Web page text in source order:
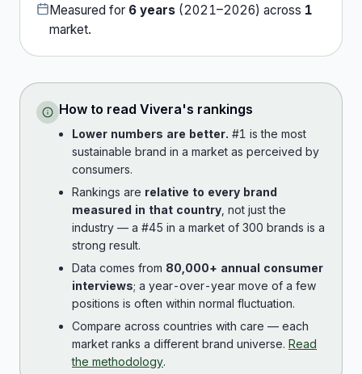
Measured for 6 years (2021–2026) across 1
market.
How to read Vivera's rankings
Lower numbers are better. #1 is the most
sustainable brand in a market as perceived by
consumers.
Rankings are relative to every brand
measured in that country , not just the
industry — a #45 in a market of 300 brands is a
strong result.
Data comes from 80,000+ annual consumer
interviews; a year-over-year move of a few
positions is often within normal fluctuation.
Compare across countries with care — each
market ranks a different brand universe. Read
the methodology.